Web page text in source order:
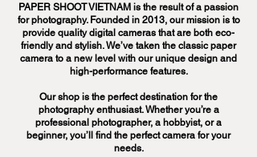
PAPER SHOOT VIETNAM is the result of a passion
for photography. Founded in 2013, our mission is to
provide quality digital cameras that are both eco-
friendly and stylish. We’ve taken the classic paper
camera to a new level with our unique design and
high-performance features.
Our shop is the perfect destination for the
photography enthusiast. Whether you’re a
professional photographer, a hobbyist, or a
beginner, you’ll find the perfect camera for your
needs.